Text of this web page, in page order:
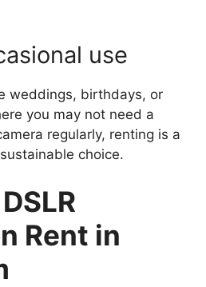
use
weddings, birthdays, or
you may not need a
regularly, renting is a
choice.
Rent in